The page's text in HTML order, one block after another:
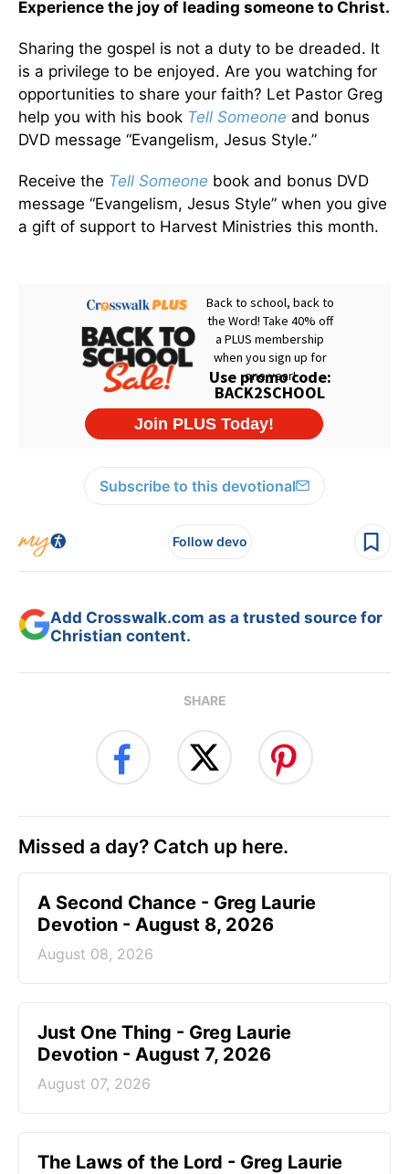
Experience the joy of leading someone to Christ.
Sharing the gospel is not a duty to be dreaded. It
is a privilege to be enjoyed. Are you watching for
opportunities to share your faith? Let Pastor Greg
help you with his book Tell Someone and bonus
DVD message “Evangelism, Jesus Style.”
Receive the Tell Someone book and bonus DVD
message “Evangelism, Jesus Style” when you give
a gift of support to Harvest Ministries this month.
Subscribe to this devotional
Follow devo
Add Crosswalk.com as a trusted source for
Christian content.
SHARE
Missed a day? Catch up here.
A Second Chance - Greg Laurie
Devotion - August 8, 2026
August 08, 2026
Just One Thing - Greg Laurie
Devotion - August 7, 2026
August 07, 2026
The Laws of the Lord - Greg Laurie